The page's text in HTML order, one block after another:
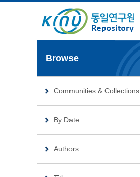
Browse
Communities & Collections
By Date
Authors